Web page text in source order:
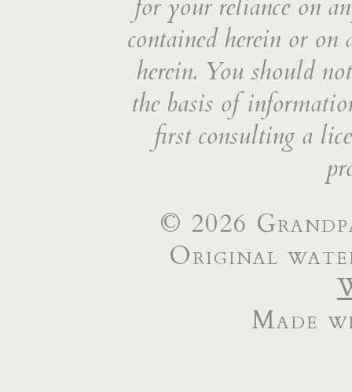
for your reliance on
contained herein or
herein. You should
the basis of
first consulting a
© 2026
Original
Made